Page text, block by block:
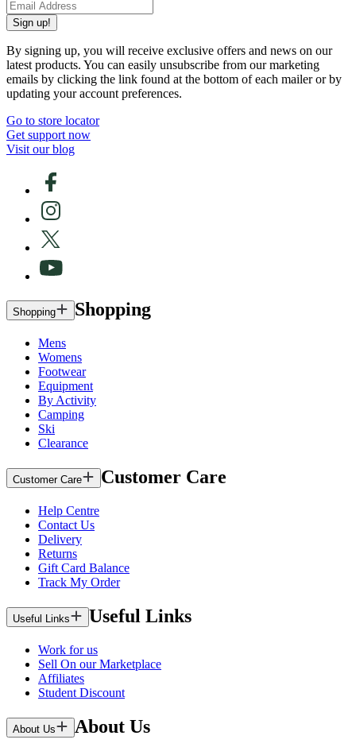
Sign up!
By signing up, you will receive exclusive offers and news on our
latest products. You can easily unsubscribe from our marketing
emails by clicking the link found at the bottom of each mailer or by
updating your account preferences.
Go to store locator
Get support now
Visit our blog
Shopping Shopping
Mens
Womens
Footwear
Equipment
By Activity
Camping
Ski
Clearance
Customer Care Customer Care
Help Centre
Contact Us
Delivery
Returns
Gift Card Balance
Track My Order
Useful Links Useful Links
Work for us
Sell On our Marketplace
Affiliates
Student Discount
About Us About Us